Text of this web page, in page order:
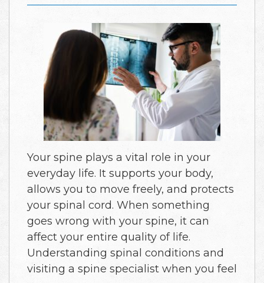
Your spine plays a vital role in your
everyday life. It supports your body,
allows you to move freely, and protects
your spinal cord. When something
goes wrong with your spine, it can
affect your entire quality of life.
Understanding spinal conditions and
visiting a spine specialist when you feel